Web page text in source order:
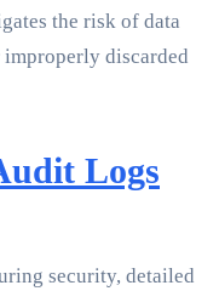
the risk of data
improperly discarded
Logs
security, detailed